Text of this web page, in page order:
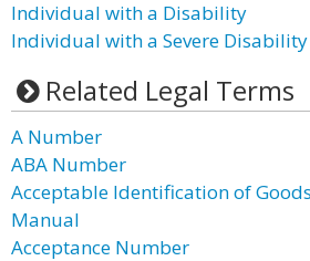
Individual with a Disability
Individual with a Severe
Related Legal Terms
A Number
ABA Number
Acceptable Identification of
Manual
Acceptance Number